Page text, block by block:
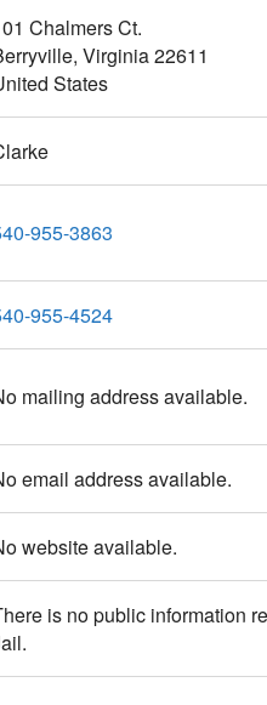
Chalmers Ct.
Virginia22611
States
955-3863
955-4524
mailing address available.
email address available.
website available.
is no public information